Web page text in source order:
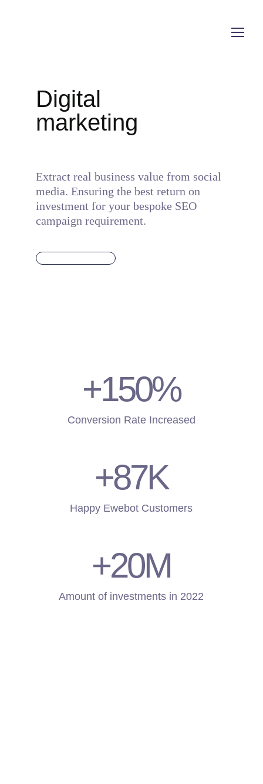
Digital
marketing
Extract real business value from social
media. Ensuring the best return on
investment for your bespoke SEO
campaign requirement.
+150%
Conversion Rate Increased
+87K
Happy Ewebot Customers
+20M
Amount of investments in 2022